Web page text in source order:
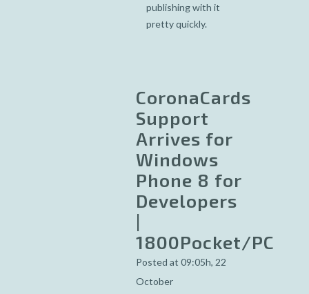
publishing with it
pretty quickly.
CoronaCards
Support
Arrives for
Windows
Phone 8 for
Developers
|
1800Pocket/PC
Posted at 09:05h, 22
October